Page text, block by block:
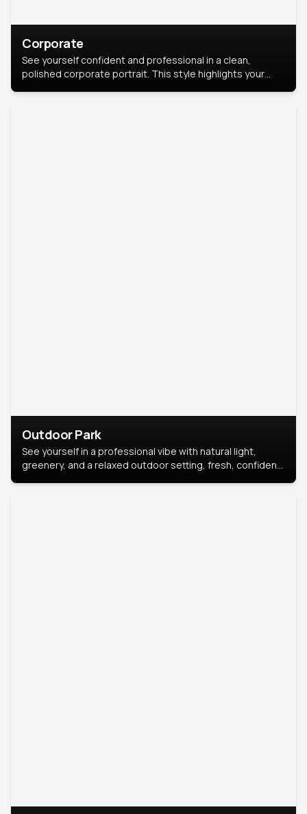
Corporate
See yourself confident and professional in a clean,
polished corporate portrait. This style highlights your
Outdoor Park
See yourself in a professional vibe with natural light,
greenery, and a relaxed outdoor setting, fresh, confident,